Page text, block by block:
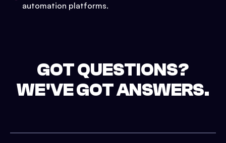
automation platforms.
GOT QUESTIONS?
WE'VE GOT ANSWERS.